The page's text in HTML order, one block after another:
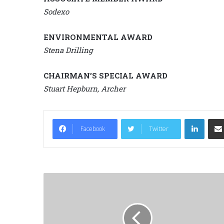
Sodexo
ENVIRONMENTAL AWARD
Stena Drilling
CHAIRMAN’S SPECIAL AWARD
Stuart Hepburn, Archer
Facebook Twitter
LinkedIn